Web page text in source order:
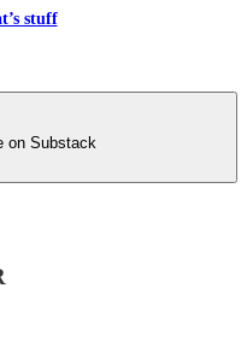
stuff
on Substack